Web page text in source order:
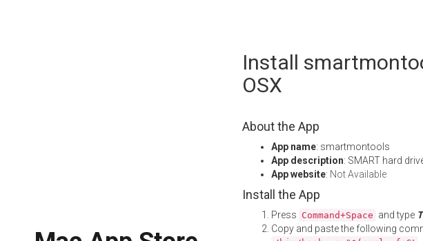
Install
OSX
About the App
App name: smartmontools
App description: SMART hard
App website: Not Available
Install the App
Press Command+Space and type
Copy and paste the following